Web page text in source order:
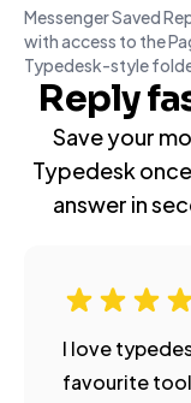
Messenger Saved
with access to the
Typedesk-style
Reply
Save your
Typedesk
answer in
I love
favourite